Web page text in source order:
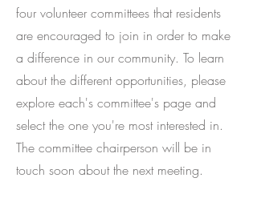
four volunteer committees that residents
are encouraged to join in order to make
a difference in our community. To learn
about the different opportunities, please
explore each's committee's page and
select the one you're most interested in.
The committee chairperson will be in
touch soon about the next meeting.